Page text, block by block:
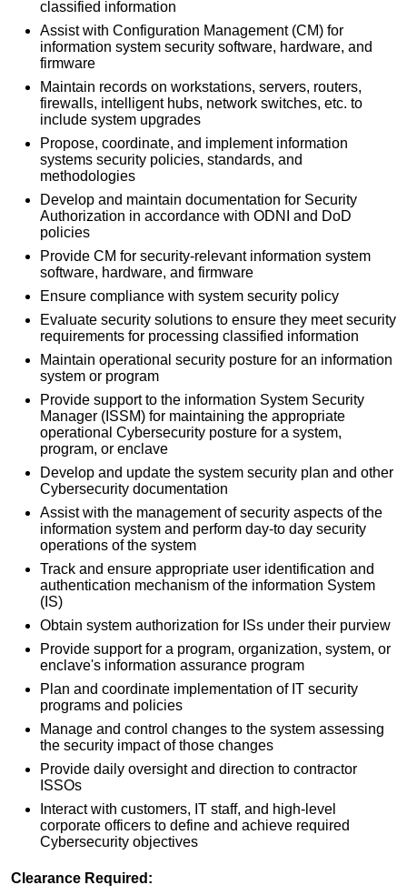
classified information
Assist with Configuration Management (CM) for
information system security software, hardware, and
firmware
Maintain records on workstations, servers, routers,
firewalls, intelligent hubs, network switches, etc. to
include system upgrades
Propose, coordinate, and implement information
systems security policies, standards, and
methodologies
Develop and maintain documentation for Security
Authorization in accordance with ODNI and DoD
policies
Provide CM for security-relevant information system
software, hardware, and firmware
Ensure compliance with system security policy
Evaluate security solutions to ensure they meet security
requirements for processing classified information
Maintain operational security posture for an information
system or program
Provide support to the information System Security
Manager (ISSM) for maintaining the appropriate
operational Cybersecurity posture for a system,
program, or enclave
Develop and update the system security plan and other
Cybersecurity documentation
Assist with the management of security aspects of the
information system and perform day-to­ day security
operations of the system
Track and ensure appropriate user identification and
authentication mechanism of the information System
(IS)
Obtain system authorization for ISs under their purview
Provide support for a program, organization, system, or
enclave's information assurance program
Plan and coordinate implementation of IT security
programs and policies
Manage and control changes to the system assessing
the security impact of those changes
Provide daily oversight and direction to contractor
ISSOs
Interact with customers, IT staff, and high-level
corporate officers to define and achieve required
Cybersecurity objectives
Clearance Required: